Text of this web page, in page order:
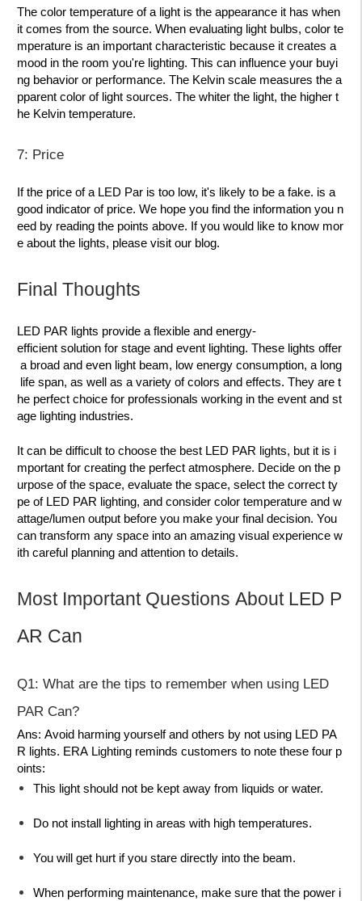
The color temperature of a light is the appearance it has when
it comes from the source. When evaluating light bulbs, color te
mperature is an important characteristic because it creates a
mood in the room you're lighting. This can influence your buyi
ng behavior or performance. The Kelvin scale measures the a
pparent color of light sources. The whiter the light, the higher t
he Kelvin temperature.
7: Price
If the price of a LED Par is too low, it's likely to be a fake. is a
good indicator of price. We hope you find the information you n
eed by reading the points above. If you would like to know mor
e about the lights, please visit our blog.
Final Thoughts
LED PAR lights provide a flexible and energy-
efficient solution for stage and event lighting. These lights offer
a broad and even light beam, low energy consumption, a long
life span, as well as a variety of colors and effects. They are t
he perfect choice for professionals working in the event and st
age lighting industries.
It can be difficult to choose the best LED PAR lights, but it is i
mportant for creating the perfect atmosphere. Decide on the p
urpose of the space, evaluate the space, select the correct ty
pe of LED PAR lighting, and consider color temperature and w
attage/lumen output before you make your final decision. You
can transform any space into an amazing visual experience w
ith careful planning and attention to details.
Most Important Questions About LED P
AR Can
Q1: What are the tips to remember when using LED
PAR Can?
Ans: Avoid harming yourself and others by not using LED PA
R lights. ERA Lighting reminds customers to note these four p
oints:
This light should not be kept away from liquids or water.
Do not install lighting in areas with high temperatures.
You will get hurt if you stare directly into the beam.
When performing maintenance, make sure that the power i